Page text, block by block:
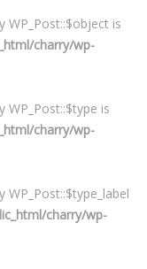
WP_Post::$object is
charry/wp-
WP_Post::$type is
charry/wp-
charry/wp-